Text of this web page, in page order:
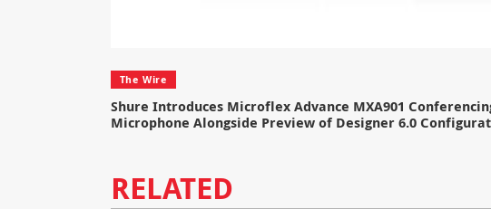
The Wire
Shure Introduces Microflex Advance MXA901
Microphone Alongside Preview of Designer 6.0
RELATED